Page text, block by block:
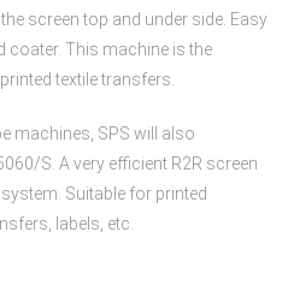
screen top and under side. Easy
coater. This machine is the
textile transfers.
machines, SPS will also
S. A very efficient R2R screen
Suitable for printed
labels, etc.